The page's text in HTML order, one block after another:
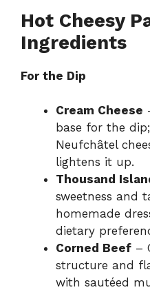
Hot Cheesy
Ingredients
For the Dip
Cream Cheese
base for the
Neufchâtel
lightens it up.
Thousand
sweetness and
homemade
dietary
Corned Beef –
structure and
with sautéed